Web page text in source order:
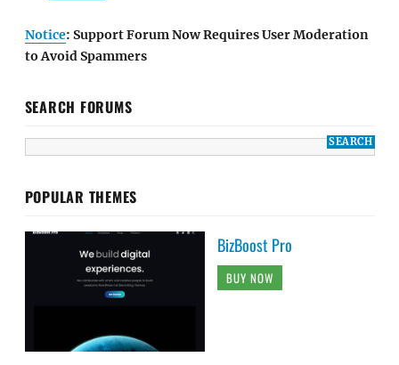
Notice: Support Forum Now Requires User Moderation
to Avoid Spammers
SEARCH FORUMS
POPULAR THEMES
BizBoost Pro
BUY NOW